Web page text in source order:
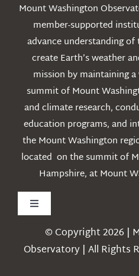
Mount Washington
member-supported
advance understanding
create Earth’s weather
mission by maintaining
summit of Mount
and climate research,
education programs, and
the Mount Washington
located on the summit of
Hampshire, at Mount
Toggle
Navigation
Weather© Copyright 2026 |
Observatory | All Rights